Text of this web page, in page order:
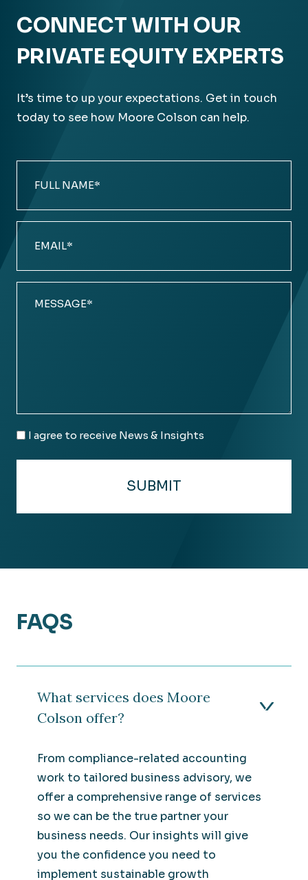
CONNECT WITH OUR
PRIVATE EQUITY EXPERTS
It’s time to up your expectations. Get in touch
today to see how Moore Colson can help.
Name
(Required)
(Required)
(Required)
Email
I agree to receive News & Insights
FAQS
What services does Moore
Colson offer?
From compliance-related accounting
work to tailored business advisory, we
offer a comprehensive range of services
so we can be the true partner your
business needs. Our insights will give
you the confidence you need to
implement sustainable growth